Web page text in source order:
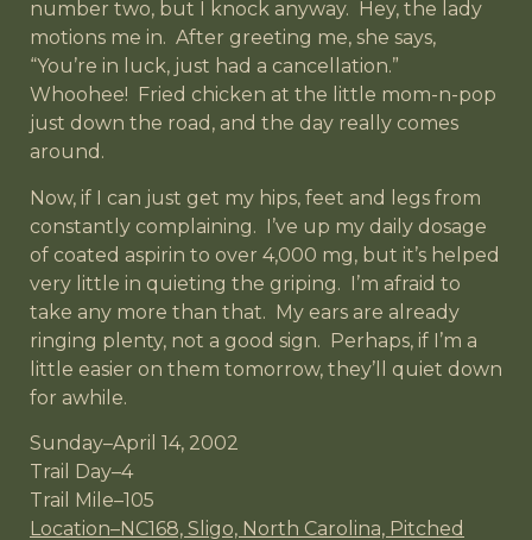
number two, but I knock anyway. Hey, the lady
motions me in. After greeting me, she says,
“You’re in luck, just had a cancellation.”
Whoohee! Fried chicken at the little mom-n-pop
just down the road, and the day really comes
around.
Now, if I can just get my hips, feet and legs from
constantly complaining. I’ve up my daily dosage
of coated aspirin to over 4,000 mg, but it’s helped
very little in quieting the griping. I’m afraid to
take any more than that. My ears are already
ringing plenty, not a good sign. Perhaps, if I’m a
little easier on them tomorrow, they’ll quiet down
for awhile.
Sunday–April 14, 2002
Trail Day–4
Trail Mile–105
Location–NC168, Sligo, North Carolina, Pitched